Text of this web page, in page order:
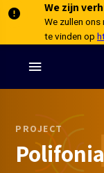
We zijn
We zullen ons
te vinden op
PROJECT
Polifonia